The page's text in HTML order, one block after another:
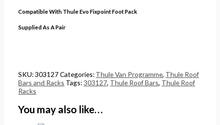
Compatible With Thule Evo Fixpoint Foot Pack
Supplied As A Pair
SKU:303127Categories: Thule Van Programme, Thule Roof
Bars and Racks Tags:303127, Thule Roof Bars, Thule Roof
Racks
You may also like…